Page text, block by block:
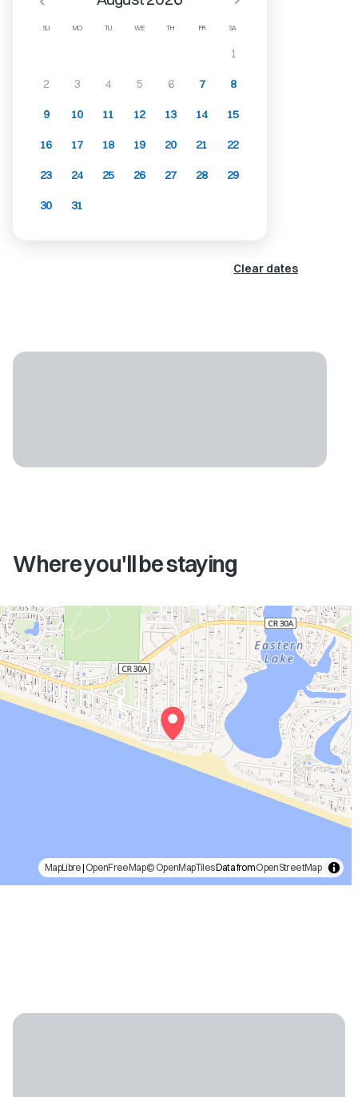
SU MO TU WE TH FR SA
1
2 3 4 5 6 7 8
9 10 11 12 13 14 15
16 17 18 19 20 21 22
23 24 25 26 27 28 29
30 31
Clear dates
Where you'll be staying
MapLibre| OpenFreeMap© OpenMapTilesData fromOpenStreetMap